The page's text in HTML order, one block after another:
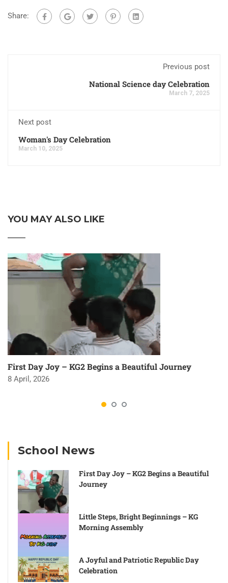
Share:
Previous post
National Science day Celebration
March 7, 2025
Next post
Woman's Day Celebration
March 10, 2025
YOU MAY ALSO LIKE
First Day Joy – KG2 Begins a Beautiful Journey
8 April, 2026
School News
First Day Joy – KG2 Begins a Beautiful
Journey
Little Steps, Bright Beginnings – KG
Morning Assembly
A Joyful and Patriotic Republic Day
Celebration